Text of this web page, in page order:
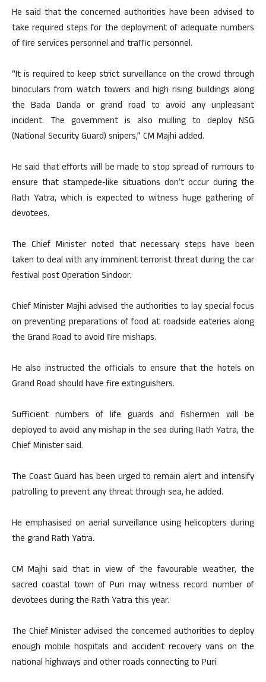
He said that the concerned authorities have been advised to
take required steps for the deployment of adequate numbers
of fire services personnel and traffic personnel.
“It is required to keep strict surveillance on the crowd through
binoculars from watch towers and high rising buildings along
the Bada Danda or grand road to avoid any unpleasant
incident. The government is also mulling to deploy NSG
(National Security Guard) snipers,” CM Majhi added.
He said that efforts will be made to stop spread of rumours to
ensure that stampede-like situations don’t occur during the
Rath Yatra, which is expected to witness huge gathering of
devotees.
The Chief Minister noted that necessary steps have been
taken to deal with any imminent terrorist threat during the car
festival post Operation Sindoor.
Chief Minister Majhi advised the authorities to lay special focus
on preventing preparations of food at roadside eateries along
the Grand Road to avoid fire mishaps.
He also instructed the officials to ensure that the hotels on
Grand Road should have fire extinguishers.
Sufficient numbers of life guards and fishermen will be
deployed to avoid any mishap in the sea during Rath Yatra, the
Chief Minister said.
The Coast Guard has been urged to remain alert and intensify
patrolling to prevent any threat through sea, he added.
He emphasised on aerial surveillance using helicopters during
the grand Rath Yatra.
CM Majhi said that in view of the favourable weather, the
sacred coastal town of Puri may witness record number of
devotees during the Rath Yatra this year.
The Chief Minister advised the concerned authorities to deploy
enough mobile hospitals and accident recovery vans on the
national highways and other roads connecting to Puri.